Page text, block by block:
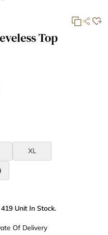
Top
XL
419 Unit In Stock.
Of Delivery